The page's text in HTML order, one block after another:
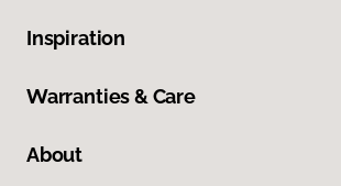
Inspiration
Warranties & Care
About